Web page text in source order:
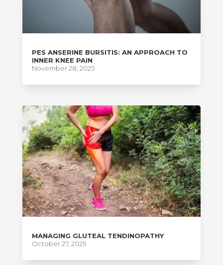
PES ANSERINE BURSITIS: AN APPROACH TO
INNER KNEE PAIN
November 28, 2025
MANAGING GLUTEAL TENDINOPATHY
October 27, 2025